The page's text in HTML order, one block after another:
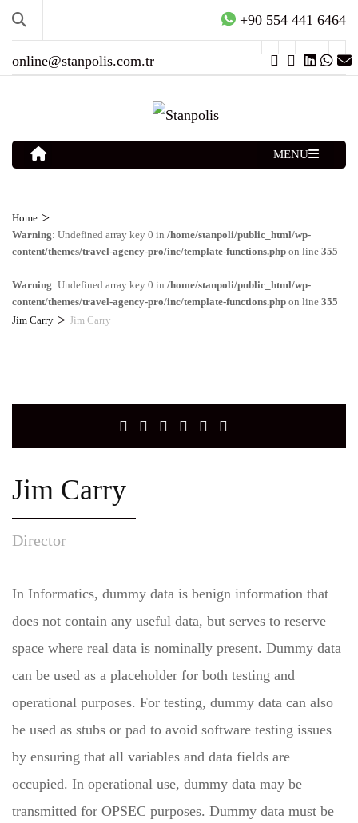
+90 554 441 6464
online@stanpolis.com.tr
MENU
Home >
Warning: Undefined array key 0 in /home/stanpoli/public_html/wp-
content/themes/travel-agency-pro/inc/template-functions.php on line 355
Warning: Undefined array key 0 in /home/stanpoli/public_html/wp-
content/themes/travel-agency-pro/inc/template-functions.php on line 355
Jim Carry > Jim Carry
Jim Carry
Director
In Informatics, dummy data is benign information that
does not contain any useful data, but serves to reserve
space where real data is nominally present. Dummy data
can be used as a placeholder for both testing and
operational purposes. For testing, dummy data can also
be used as stubs or pad to avoid software testing issues
by ensuring that all variables and data fields are
occupied. In operational use, dummy data may be
transmitted for OPSEC purposes. Dummy data must be